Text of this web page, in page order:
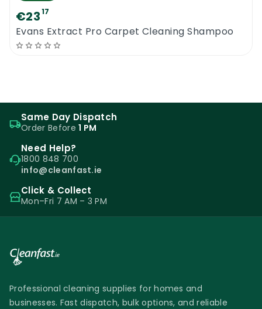
€2317
Evans Extract Pro Carpet Cleaning Shampoo
Same Day Dispatch
Order Before1 PM
Need Help?
1800 848 700
info@cleanfast.ie
Click & Collect
Mon–Fri 7 AM – 3 PM
Professional cleaning supplies for homes and
businesses. Fast dispatch, bulk options, and reliable